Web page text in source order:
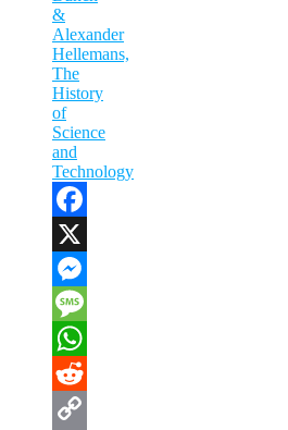
&
Alexander
Hellemans,
The
History
of
Science
and
Technology
Facebook
X
Messenger
Message
WhatsApp
Reddit